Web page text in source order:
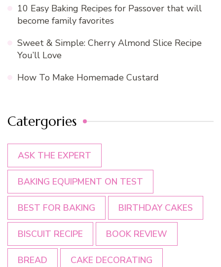
10 Easy Baking Recipes for Passover that will
become family favorites
Sweet & Simple: Cherry Almond Slice Recipe
You’ll Love
How To Make Homemade Custard
Catergories
ASK THE EXPERT
BAKING EQUIPMENT ON TEST
BEST FOR BAKING BIRTHDAY CAKES
BISCUIT RECIPE BOOK REVIEW
BREAD CAKE DECORATING